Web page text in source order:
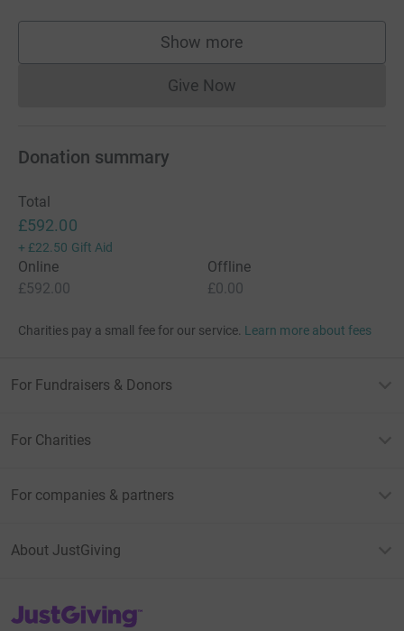
Show more
supporters
Give NowDonations cannot currently
Donation summary
Total
£592.00
+ £22.50 Gift Aid
Online
£592.00
Offline
£0.00
Charities pay a small fee for our service. Learn more about fees
For Fundraisers & Donors
For Charities
For companies & partners
About JustGiving
JustGiving’s homepage